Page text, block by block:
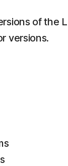
of the
versions.